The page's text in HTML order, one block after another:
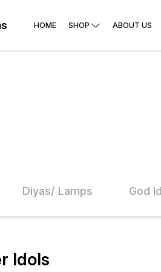
HOME SHOP ABOUT US
Diyas/ Lamps God
Idols